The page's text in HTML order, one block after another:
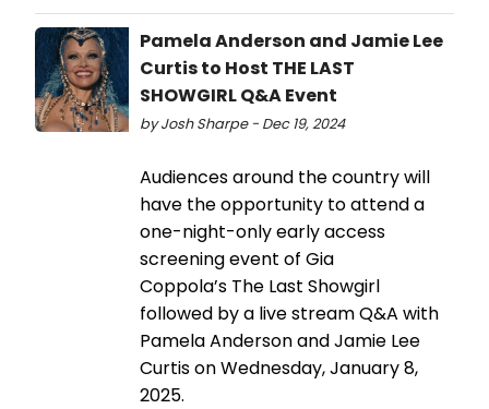
Pamela Anderson and Jamie Lee
Curtis to Host THE LAST
SHOWGIRL Q&A Event
by Josh Sharpe - Dec 19, 2024
Audiences around the country will
have the opportunity to attend a
one-night-only early access
screening event of Gia
Coppola’s The Last Showgirl
followed by a live stream Q&A with
Pamela Anderson and Jamie Lee
Curtis on Wednesday, January 8,
2025.